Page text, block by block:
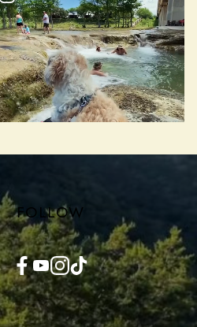
FOLLOW
Facebook YouTube InstagramTikTok